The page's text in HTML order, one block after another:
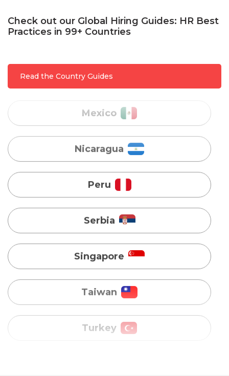
Check out our Global Hiring Guides: HR Best
Practices in 99+ Countries
Read the Country Guides
Malaysia
Nicaragua
Peru
Serbia
Singapore
Taiwan
Turkey
Uganda